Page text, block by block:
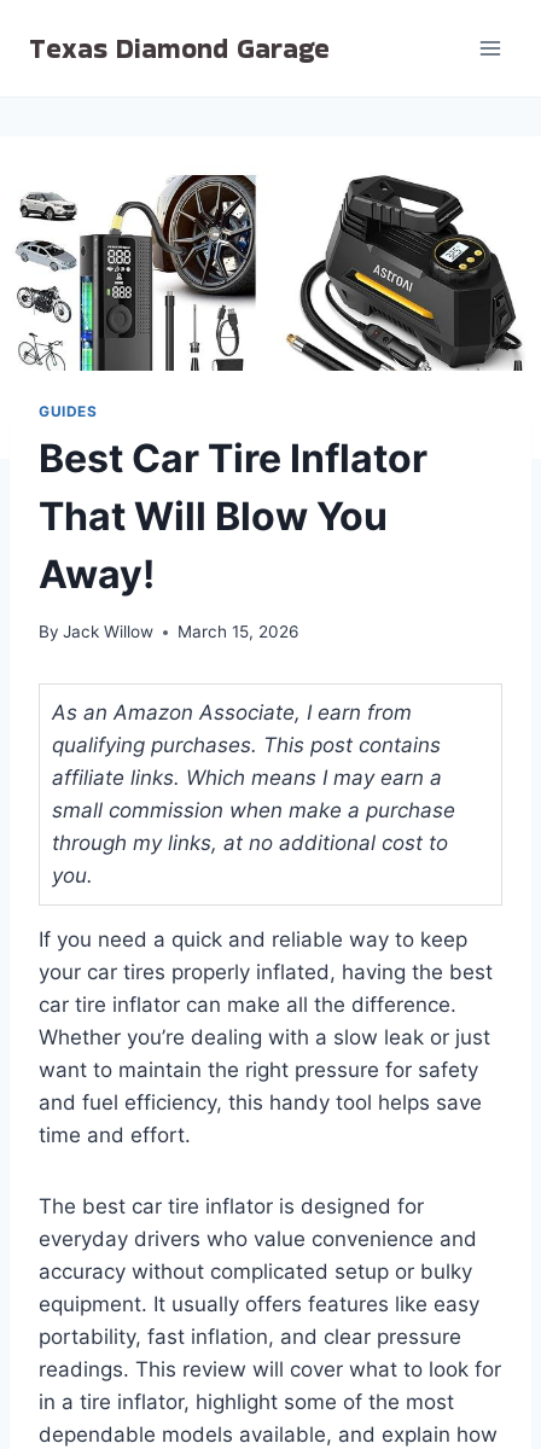
Texas Diamond Garage
GUIDES
Best Car Tire Inflator
That Will Blow You
Away!
By Jack Willow March 15, 2026
As an Amazon Associate, I earn from
qualifying purchases. This post contains
affiliate links. Which means I may earn a
small commission when make a purchase
through my links, at no additional cost to
you.
If you need a quick and reliable way to keep
your car tires properly inflated, having the best
car tire inflator can make all the difference.
Whether you’re dealing with a slow leak or just
want to maintain the right pressure for safety
and fuel efficiency, this handy tool helps save
time and effort.
The best car tire inflator is designed for
everyday drivers who value convenience and
accuracy without complicated setup or bulky
equipment. It usually offers features like easy
portability, fast inflation, and clear pressure
readings. This review will cover what to look for
in a tire inflator, highlight some of the most
dependable models available, and explain how